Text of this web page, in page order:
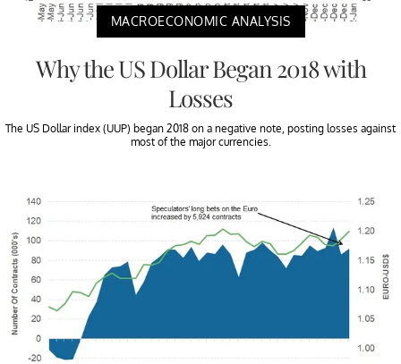
MACROECONOMIC ANALYSIS
Why the US Dollar Began 2018 with
Losses
The US Dollar index (UUP) began 2018 on a negative note, posting losses against
most of the major currencies.